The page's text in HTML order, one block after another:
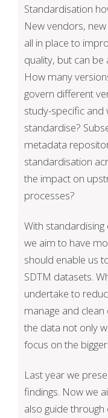
Standardisation
New vendors,
all in place to
quality, but can be
How many
govern different
study-specific and
standardise?
metadata
standardisation
the impact on
processes?
With standardising
we aim to have
should enable us
SDTM datasets.
undertake to
manage and
the data not only
focus on the
Last year we
findings. Now we
also guide